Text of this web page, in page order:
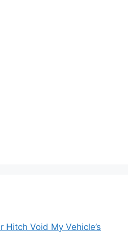
Hitch Void My Vehicle’s